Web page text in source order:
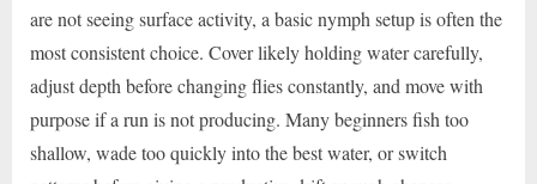
are not seeing surface activity, a basic nymph setup is often the
most consistent choice. Cover likely holding water carefully,
adjust depth before changing flies constantly, and move with
purpose if a run is not producing. Many beginners fish too
shallow, wade too quickly into the best water, or switch